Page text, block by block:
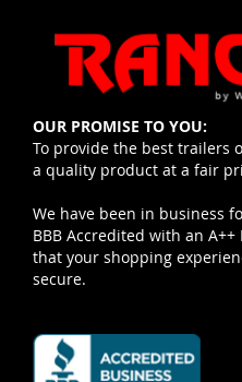
OUR PROMISE TO YOU:
To provide the best trailers
a quality product at a fair
We have been in business
BBB Accredited with an
that your shopping
secure.